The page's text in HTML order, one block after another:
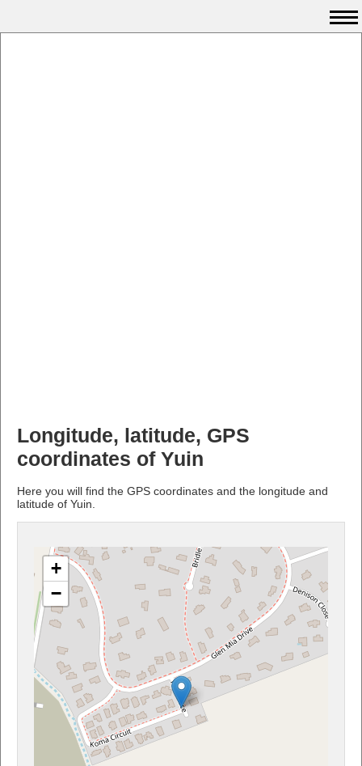
Longitude, latitude, GPS
coordinates of Yuin
Here you will find the GPS coordinates and the longitude and
latitude of Yuin.
+
−